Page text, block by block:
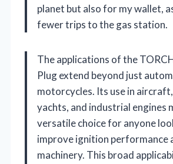
planet but also for my wallet,
fewer trips to the gas station.
The applications of the
Plug extend beyond just
motorcycles. Its use in
yachts, and industrial engines
versatile choice for anyone
improve ignition performance
machinery. This broad